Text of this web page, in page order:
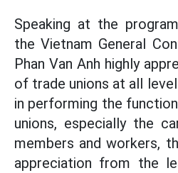
Speaking at the
the Vietnam General
Phan Van Anh highly
of trade unions at all
in performing the
unions, especially the
members and workers,
appreciation from the